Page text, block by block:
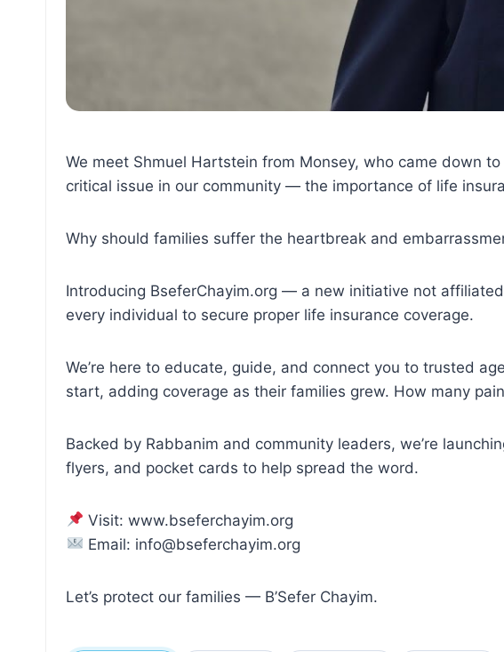
We meet Shmuel Hartstein from Monsey, who came down
critical issue in our community — the importance of life
Why should families suffer the heartbreak and
Introducing BseferChayim.org — a new initiative not
every individual to secure proper life insurance coverage.
We’re here to educate, guide, and connect you to trusted
start, adding coverage as their families grew. How many
Backed by Rabbanim and community leaders, we’re
flyers, and pocket cards to help spread the word.
Visit: www.bseferchayim.org
Email: info@bseferchayim.org
Let’s protect our families — B’Sefer Chayim.